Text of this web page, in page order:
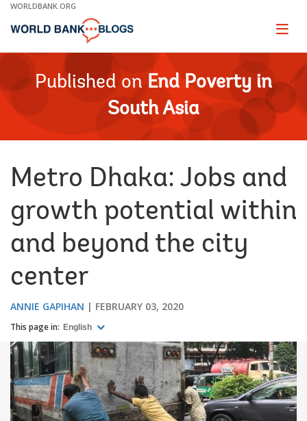
Skip
Main
WORLDBANK.ORG
Page
Published on End Poverty in
South Asia
Metro Dhaka: Jobs and
growth potential within
and beyond the city
center
ANNIE GAPIHAN FEBRUARY 03, 2020
This page in: English